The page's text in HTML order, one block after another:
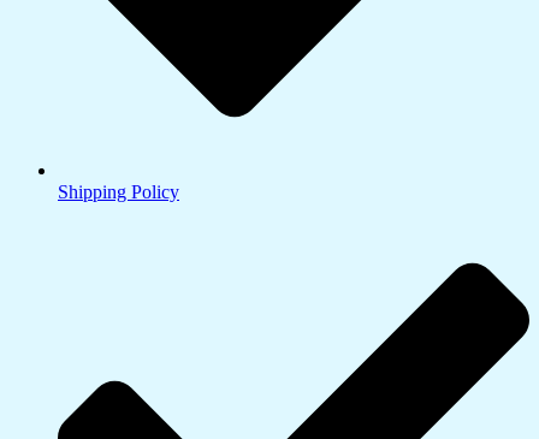
Shipping Policy